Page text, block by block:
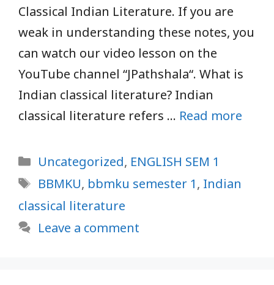
Classical Indian Literature. If you are
weak in understanding these notes, you
can watch our video lesson on the
YouTube channel “JPathshala“. What is
Indian classical literature? Indian
classical literature refers … Read more
Categories
Uncategorized, ENGLISH SEM 1
Tags
BBMKU, bbmku semester 1, Indian
classical literature
Leave a comment